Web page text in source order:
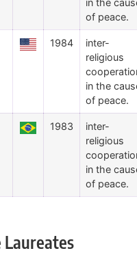
in the
of peace.
1984
inter-
religious
in the
of peace.
1983
inter-
religious
in the
of peace.
Laureates